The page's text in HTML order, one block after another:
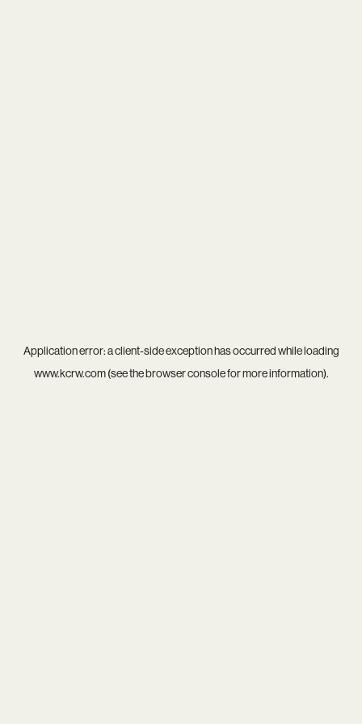
Application error: aclient-side exception has occurred while loading
www.kcrw.com(see thebrowser consolefor more information).